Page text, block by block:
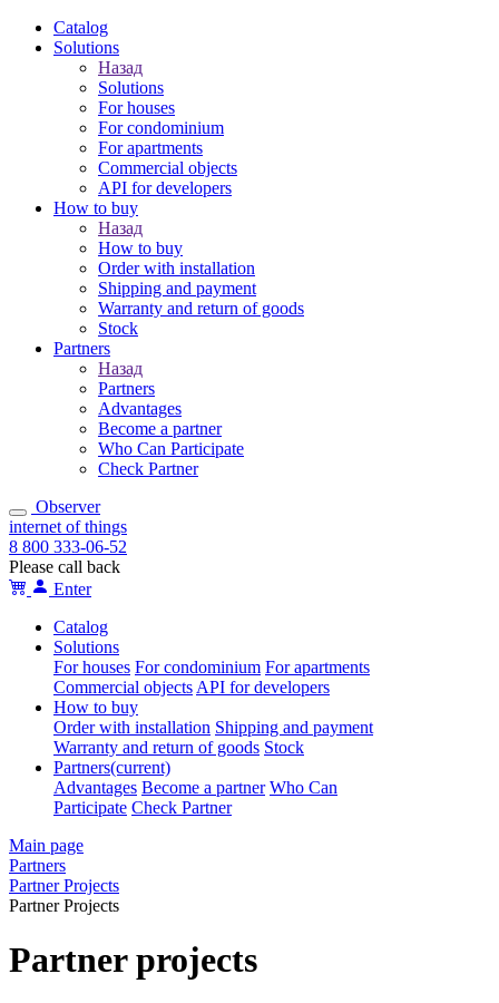
Catalog
Solutions
Назад
Solutions
For houses
For condominium
For apartments
Сommercial objects
API for developers
How to buy
Назад
How to buy
Order with installation
Shipping and payment
Warranty and return of goods
Stock
Partners
Назад
Partners
Advantages
Become a partner
Who Can Participate
Check Partner
Observer
internet of things
8 800 333-06-52
Please call back
Enter
Catalog
Solutions
For houses For condominium For apartments
Сommercial objects API for developers
How to buy
Order with installation Shipping and payment
Warranty and return of goods Stock
Partners(current)
Advantages Become a partner Who Can
Participate Check Partner
Main page
Partners
Partner Projects
Partner Projects
Partner projects